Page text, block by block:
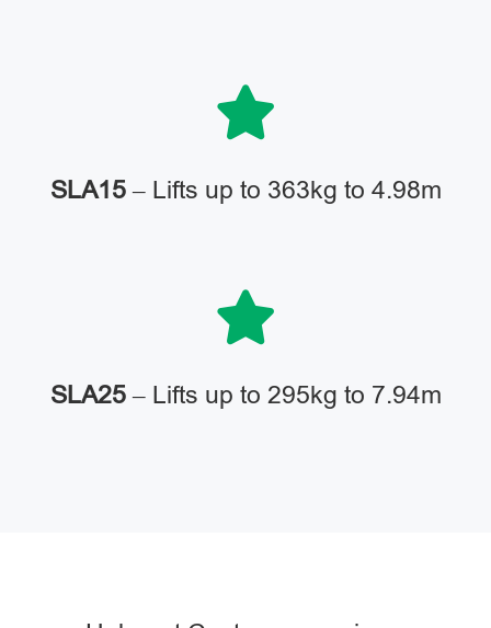
SLA15– Lifts up to 363kg to 4.98m
SLA25– Lifts up to 295kg to 7.94m